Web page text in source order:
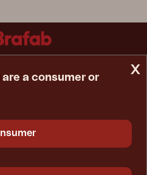
x
a consumer or